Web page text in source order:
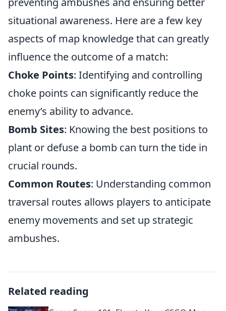
situational awareness. Here are a few key
aspects of map knowledge that can greatly
influence the outcome of a match:
Choke Points: Identifying and controlling
choke points can significantly reduce the
enemy’s ability to advance.
Bomb Sites: Knowing the best positions to
plant or defuse a bomb can turn the tide in
crucial rounds.
Common Routes: Understanding common
traversal routes allows players to anticipate
enemy movements and set up strategic
ambushes.
Related reading